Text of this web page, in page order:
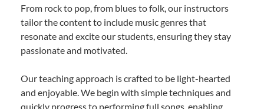
From rock to pop, from blues to folk, our instructors
tailor the content to include music genres that
resonate and excite our students, ensuring they stay
passionate and motivated.
Our teaching approach is crafted to be light-hearted
and enjoyable. We begin with simple techniques and
quickly progress to performing full songs, enabling